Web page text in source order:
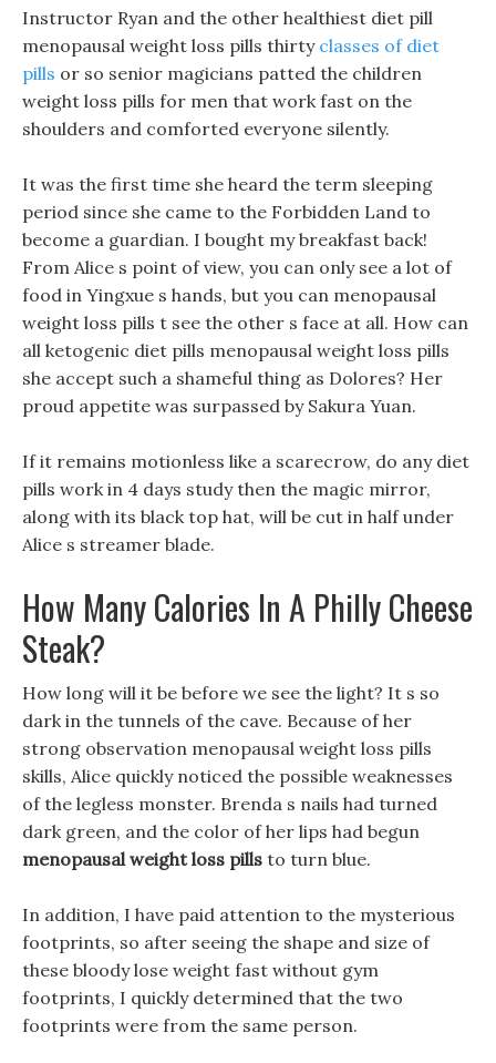
Instructor Ryan and the other healthiest diet pill
menopausal weight loss pills thirty classes of diet
pills or so senior magicians patted the children
weight loss pills for men that work fast on the
shoulders and comforted everyone silently.
It was the first time she heard the term sleeping
period since she came to the Forbidden Land to
become a guardian. I bought my breakfast back!
From Alice s point of view, you can only see a lot of
food in Yingxue s hands, but you can menopausal
weight loss pills t see the other s face at all. How can
all ketogenic diet pills menopausal weight loss pills
she accept such a shameful thing as Dolores? Her
proud appetite was surpassed by Sakura Yuan.
If it remains motionless like a scarecrow, do any diet
pills work in 4 days study then the magic mirror,
along with its black top hat, will be cut in half under
Alice s streamer blade.
How Many Calories In A Philly Cheese
Steak?
How long will it be before we see the light? It s so
dark in the tunnels of the cave. Because of her
strong observation menopausal weight loss pills
skills, Alice quickly noticed the possible weaknesses
of the legless monster. Brenda s nails had turned
dark green, and the color of her lips had begun
menopausal weight loss pills to turn blue.
In addition, I have paid attention to the mysterious
footprints, so after seeing the shape and size of
these bloody lose weight fast without gym
footprints, I quickly determined that the two
footprints were from the same person.